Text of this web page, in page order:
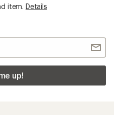
item. Details
up!